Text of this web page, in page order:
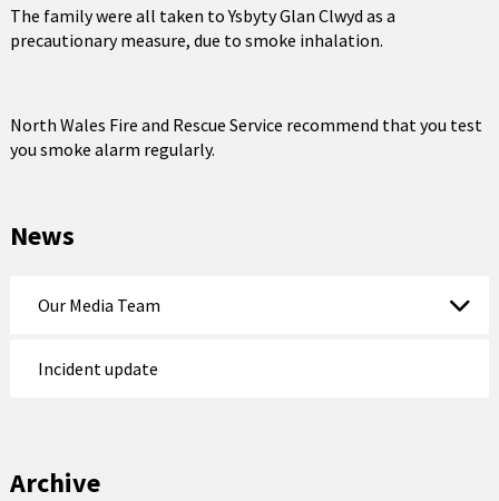
The family were all taken to Ysbyty Glan Clwyd as a
precautionary measure, due to smoke inhalation.
North Wales Fire and Rescue Service recommend that you test
you smoke alarm regularly.
News
Our Media Team
Incident update
Archive